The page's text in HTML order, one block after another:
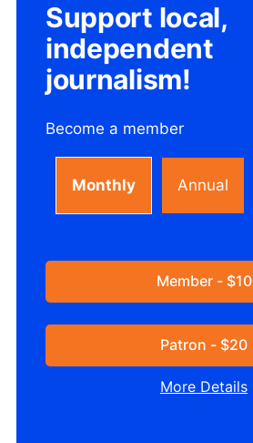
Support local,
independent
journalism!
Become a member
Monthly Annual
Member - $10
Patron - $20
More Details